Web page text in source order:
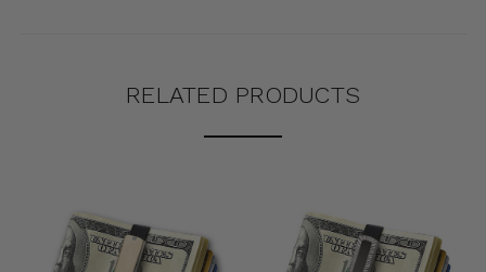
RELATED PRODUCTS